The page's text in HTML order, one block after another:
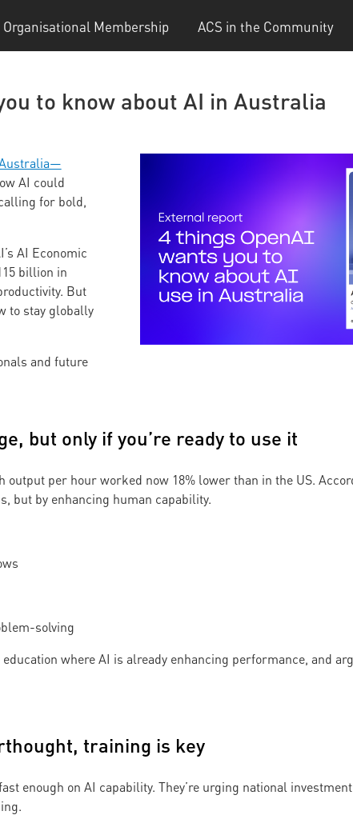
Organisational Membership ACS in the Community
to know about AI in Australia
AI could
for bold,
AI Economic
billion in
But
to stay globally
and future
but only if you’re ready to use it
output per hour worked now 18% lower than in the US.
but by enhancing human capability.
solving
where AI is already enhancing performance, and
training is key
enough on AI capability. They’re urging national